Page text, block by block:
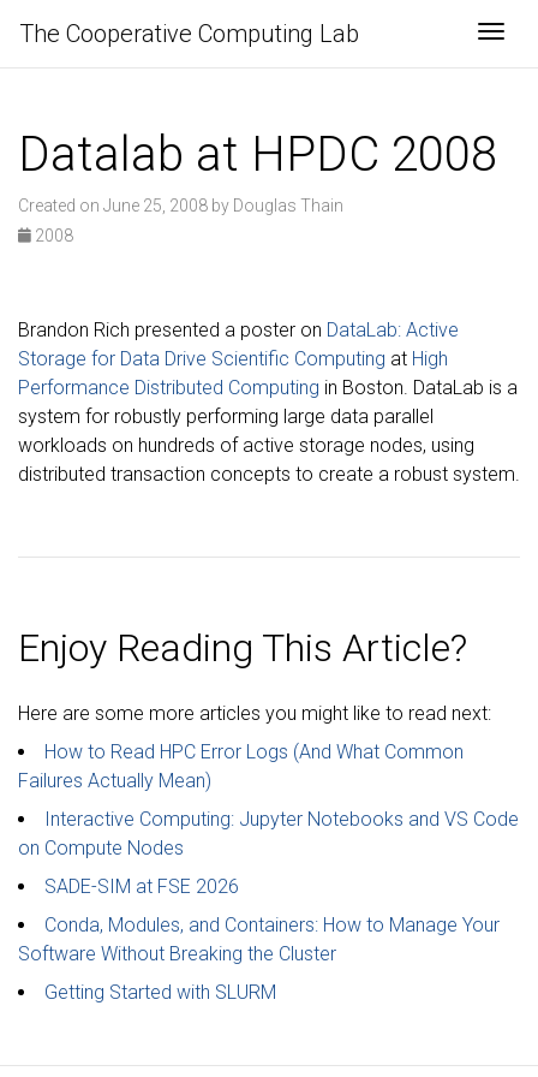
The Cooperative Computing Lab
Datalab at HPDC 2008
Created on June 25, 2008 by Douglas Thain
2008
Brandon Rich presented a poster on DataLab: Active
Storage for Data Drive Scientific Computing at High
Performance Distributed Computing in Boston. DataLab is a
system for robustly performing large data parallel
workloads on hundreds of active storage nodes, using
distributed transaction concepts to create a robust system.
Enjoy Reading This Article?
Here are some more articles you might like to read next:
How to Read HPC Error Logs (And What Common
Failures Actually Mean)
Interactive Computing: Jupyter Notebooks and VS Code
on Compute Nodes
SADE-SIM at FSE 2026
Conda, Modules, and Containers: How to Manage Your
Software Without Breaking the Cluster
Getting Started with SLURM